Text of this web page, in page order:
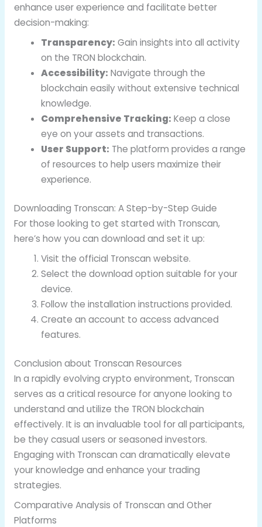
enhance user experience and facilitate better
decision-making:
Transparency: Gain insights into all activity
on the TRON blockchain.
Accessibility: Navigate through the
blockchain easily without extensive technical
knowledge.
Comprehensive Tracking: Keep a close
eye on your assets and transactions.
User Support: The platform provides a range
of resources to help users maximize their
experience.
Downloading Tronscan: A Step-by-Step Guide
For those looking to get started with Tronscan,
here’s how you can download and set it up:
Visit the official Tronscan website.
Select the download option suitable for your
device.
Follow the installation instructions provided.
Create an account to access advanced
features.
Conclusion about Tronscan Resources
In a rapidly evolving crypto environment, Tronscan
serves as a critical resource for anyone looking to
understand and utilize the TRON blockchain
effectively. It is an invaluable tool for all participants,
be they casual users or seasoned investors.
Engaging with Tronscan can dramatically elevate
your knowledge and enhance your trading
strategies.
Comparative Analysis of Tronscan and Other
Platforms